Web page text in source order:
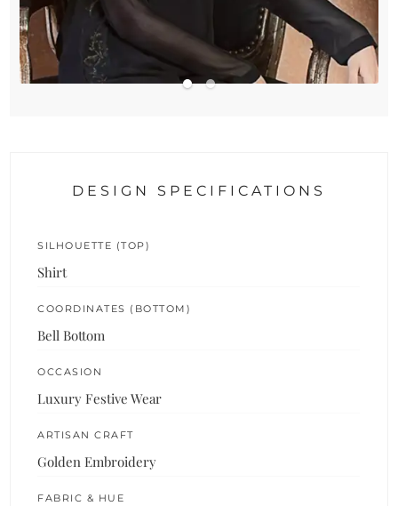
DESIGN SPECIFICATIONS
SILHOUETTE (TOP)
Shirt
COORDINATES (BOTTOM)
Bell Bottom
OCCASION
Luxury Festive Wear
ARTISAN CRAFT
Golden Embroidery
FABRIC & HUE